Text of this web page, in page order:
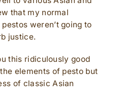
that my normal
weren’t going to
justice.
this ridiculously good
elements of pesto but
of classic Asian